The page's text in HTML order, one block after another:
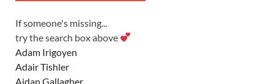
If someone's missing...
try the search box above
Adam Irigoyen
Adair Tishler
Aidan Gallagher